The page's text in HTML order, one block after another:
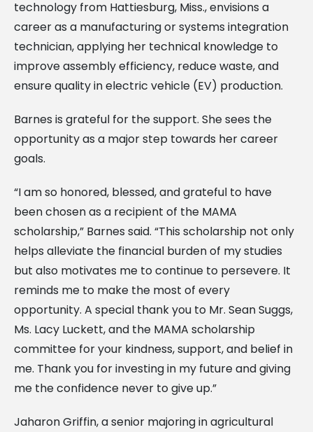
technology from Hattiesburg, Miss., envisions a
career as a manufacturing or systems integration
technician, applying her technical knowledge to
improve assembly efficiency, reduce waste, and
ensure quality in electric vehicle (EV) production.
Barnes is grateful for the support. She sees the
opportunity as a major step towards her career
goals.
“I am so honored, blessed, and grateful to have
been chosen as a recipient of the MAMA
scholarship,” Barnes said. “This scholarship not only
helps alleviate the financial burden of my studies
but also motivates me to continue to persevere. It
reminds me to make the most of every
opportunity. A special thank you to Mr. Sean Suggs,
Ms. Lacy Luckett, and the MAMA scholarship
committee for your kindness, support, and belief in
me. Thank you for investing in my future and giving
me the confidence never to give up.”
Jaharon Griffin, a senior majoring in agricultural